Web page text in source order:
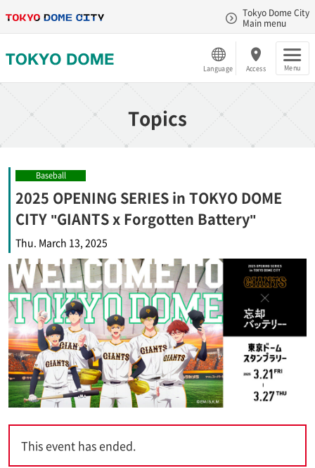
Tokyo Dome City
Main menu
Language Access Menu
Topics
Baseball
2025 OPENING SERIES in TOKYO DOME
CITY "GIANTS x Forgotten Battery"
Thu. March 13, 2025
This event has ended.